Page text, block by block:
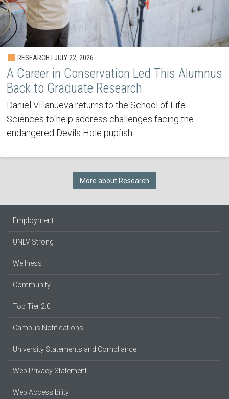
RESEARCH | JULY 22, 2026
A Career in Conservation Led This Alumnus
Back to Graduate Research
Daniel Villanueva returns to the School of Life
Sciences to help address challenges facing the
endangered Devils Hole pupfish.
More about Research
Employment
UNLV Strong
Wellness
Community
Top Tier 2.0
Campus Notifications
University Statements and Compliance
Web Privacy Statement
Web Accessibility